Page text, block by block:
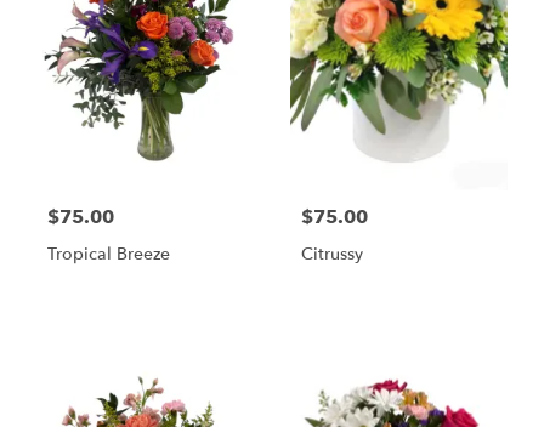
$75.00
Tropical Breeze
$75.00
Citrussy